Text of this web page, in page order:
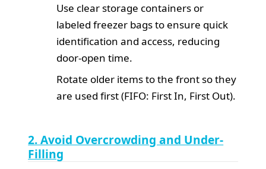
Use clear storage containers or
labeled freezer bags to ensure quick
identification and access, reducing
door-open time.
Rotate older items to the front so they
are used first (FIFO: First In, First Out).
2. Avoid Overcrowding and Under-
Filling